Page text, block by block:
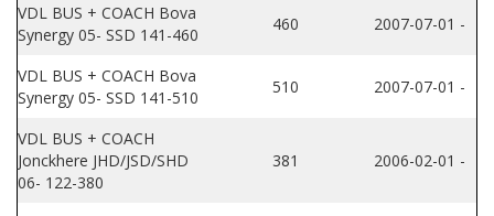
VDL BUS + COACH Bova
Synergy 05- SSD 141-460
460 2007-07-01 -
VDL BUS + COACH Bova
Synergy 05- SSD 141-510
510 2007-07-01 -
VDL BUS + COACH
Jonckhere JHD/JSD/SHD
06- 122-380
381 2006-02-01 -